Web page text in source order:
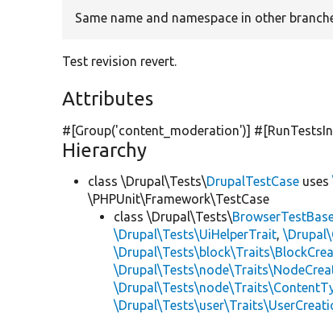
Same name and namespace in other
Test revision revert.
Attributes
#[Group('content_moderation')]
Hierarchy
class \Drupal\Tests\DrupalTestCase uses
\PHPUnit\Framework\TestCase
class \Drupal\Tests\
\Drupal\Tests\UiHelperTrait,